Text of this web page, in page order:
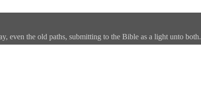
even the old paths, submitting to the Bible as a light unto both.